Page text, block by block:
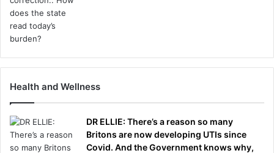
Health and Wellness
DR ELLIE: There’s a reason so many
Britons are now developing UTIs since
Covid. And the Government knows why,